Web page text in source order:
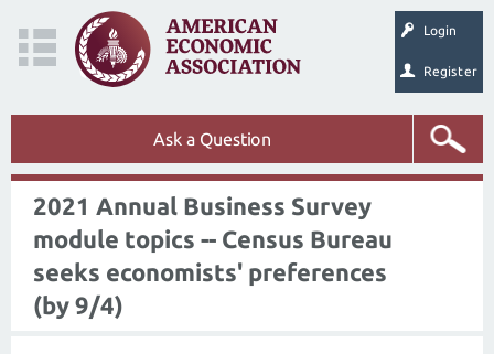
Login
Register
Ask a Question
2021 Annual Business Survey
module topics -- Census Bureau
seeks economists' preferences
(by 9/4)